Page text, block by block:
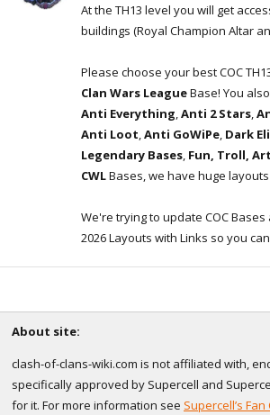
At the TH13 level you will get
buildings (Royal Champion Altar
Please choose your best COC
Clan Wars LeagueBase! You
Anti Everything Anti 2 Stars
Anti Loot Anti GoWiPe Dark
Legendary Bases Fun, Troll,
CWLBases, we have huge
We're trying to update COC
2026 Layouts with Links so you
About site:
clash-of-clans-wiki.com is not affiliated with,
specifically approved by Supercell and
for it. For more information see Supercell’s